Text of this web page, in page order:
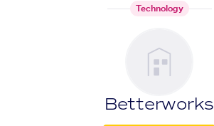
Technology
Betterworks